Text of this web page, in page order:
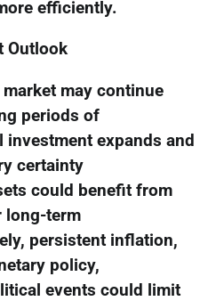
efficiently.
Outlook
may continue
periods of
expands and
certainty
could benefit from
long-term
persistent inflation,
policy,
events could limit